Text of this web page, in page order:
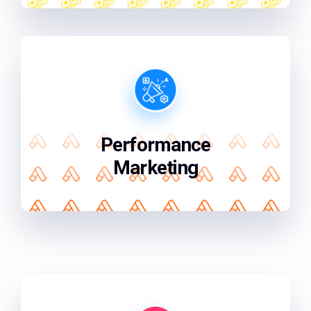
Performance
Marketing
We focus on what matters getting you
the best results for every marketing
penny you spend.